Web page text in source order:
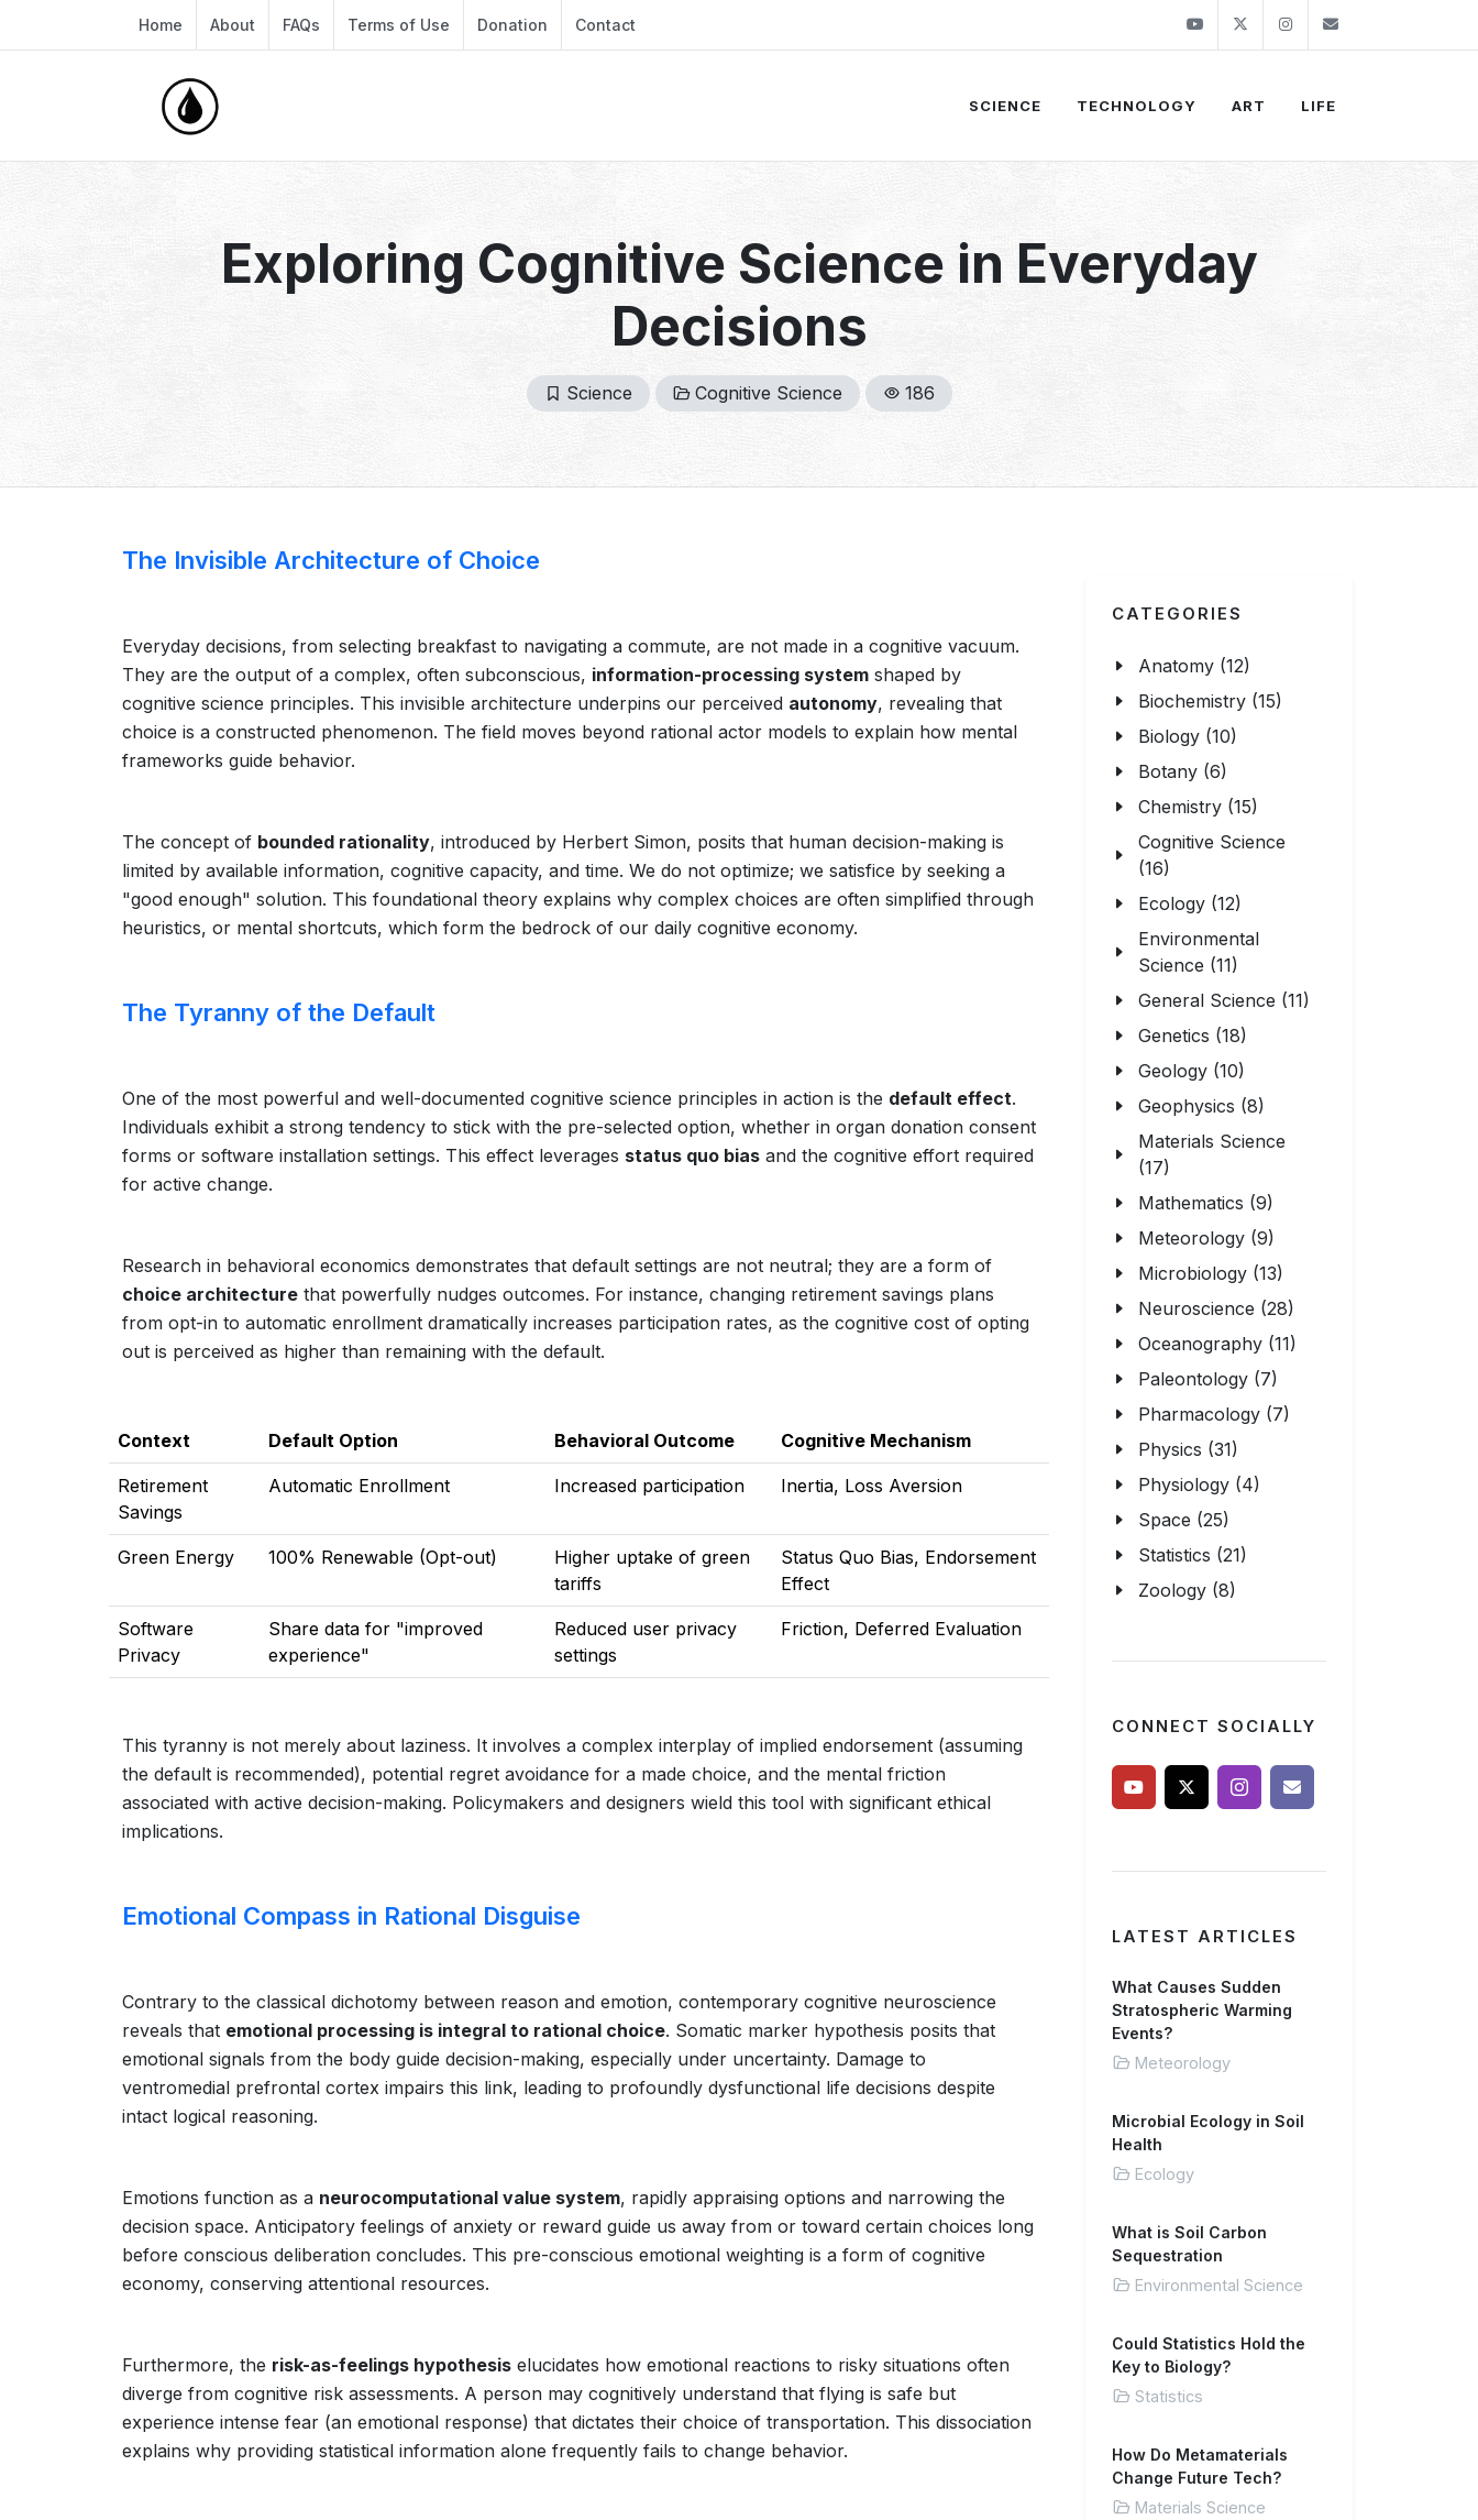
Home About FAQs Terms of Use Donation Contact YoutubeTwitter Instagram
SCIENCE TECHNOLOGY ART LIFE
Exploring Cognitive Science in Everyday
Decisions
Science Cognitive Science 186
The Invisible Architecture of Choice
Everyday decisions, from selecting breakfast to navigating a commute, are not made in a cognitive vacuum.
They are the output of a complex, often subconscious, information-processing system shaped by
cognitive science principles. This invisible architecture underpins our perceived autonomy, revealing that
choice is a constructed phenomenon. The field moves beyond rational actor models to explain how mental
frameworks guide behavior.
The concept of bounded rationality, introduced by Herbert Simon, posits that human decision-making is
limited by available information, cognitive capacity, and time. We do not optimize; we satisfice by seeking a
"good enough" solution. This foundational theory explains why complex choices are often simplified through
heuristics, or mental shortcuts, which form the bedrock of our daily cognitive economy.
The Tyranny of the Default
One of the most powerful and well-documented cognitive science principles in action is the default effect.
Individuals exhibit a strong tendency to stick with the pre-selected option, whether in organ donation consent
forms or software installation settings. This effect leverages status quo bias and the cognitive effort required
for active change.
Research in behavioral economics demonstrates that default settings are not neutral; they are a form of
choice architecture that powerfully nudges outcomes. For instance, changing retirement savings plans
from opt-in to automatic enrollment dramatically increases participation rates, as the cognitive cost of opting
out is perceived as higher than remaining with the default.
Context Default Option Behavioral Outcome Cognitive Mechanism
Retirement
Savings
Automatic Enrollment Increased participation Inertia, Loss Aversion
Green Energy 100% Renewable (Opt-out)
Higher uptake of green
tariffs
Status Quo Bias, Endorsement
Effect
Software
Privacy
Share data for "improved
experience"
Reduced user privacy
settings
Friction, Deferred Evaluation
This tyranny is not merely about laziness. It involves a complex interplay of implied endorsement (assuming
the default is recommended), potential regret avoidance for a made choice, and the mental friction
associated with active decision-making. Policymakers and designers wield this tool with significant ethical
implications.
Emotional Compass in Rational Disguise
Contrary to the classical dichotomy between reason and emotion, contemporary cognitive neuroscience
reveals that emotional processing is integral to rational choice. Somatic marker hypothesis posits that
emotional signals from the body guide decision-making, especially under uncertainty. Damage to
ventromedial prefrontal cortex impairs this link, leading to profoundly dysfunctional life decisions despite
intact logical reasoning.
Emotions function as a neurocomputational value system, rapidly appraising options and narrowing the
decision space. Anticipatory feelings of anxiety or reward guide us away from or toward certain choices long
before conscious deliberation concludes. This pre-conscious emotional weighting is a form of cognitive
economy, conserving attentional resources.
Furthermore, the risk-as-feelings hypothesis elucidates how emotional reactions to risky situations often
diverge from cognitive risk assessments. A person may cognitively understand that flying is safe but
experience intense fear (an emotional response) that dictates their choice of transportation. This dissociation
explains why providing statistical information alone frequently fails to change behavior.
CATEGORIES
Anatomy (12)
Biochemistry (15)
Biology (10)
Botany (6)
Chemistry (15)
Cognitive Science
(16)
Ecology (12)
Environmental
Science (11)
General Science (11)
Genetics (18)
Geology (10)
Geophysics (8)
Materials Science
(17)
Mathematics (9)
Meteorology (9)
Microbiology (13)
Neuroscience (28)
Oceanography (11)
Paleontology (7)
Pharmacology (7)
Physics (31)
Physiology (4)
Space (25)
Statistics (21)
Zoology (8)
CONNECT SOCIALLY
LATEST ARTICLES
What Causes Sudden
Stratospheric Warming
Events?
Meteorology
Microbial Ecology in Soil
Health
Ecology
What is Soil Carbon
Sequestration
Environmental Science
Could Statistics Hold the
Key to Biology?
Statistics
How Do Metamaterials
Change Future Tech?
Materials Science